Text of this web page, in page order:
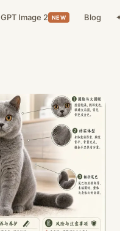
GPT Image 2 NEW Blog